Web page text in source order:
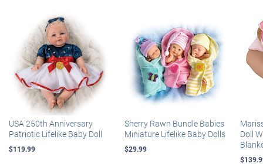
USA 250th Anniversary
Patriotic Lifelike Baby Doll
$119.99
Sherry Rawn Bundle Babies
Miniature Lifelike Baby Dolls
$29.99
Doll